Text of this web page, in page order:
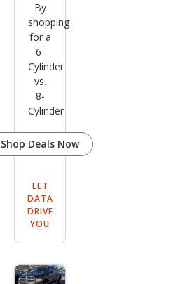
By
shopping
for a
6-
Cylinder
vs.
8-
Cylinder
Shop Deals Now
LET
DATA
DRIVE
YOU